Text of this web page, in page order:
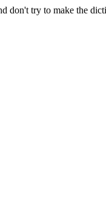
don't try to make the